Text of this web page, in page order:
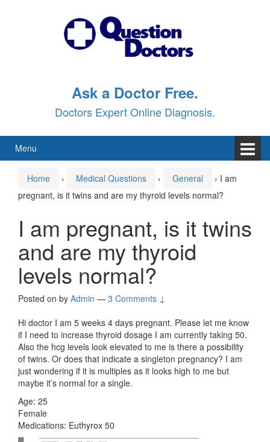
Ask a Doctor Free.
Doctors Expert Online Diagnosis.
Menu
Home › Medical Questions › General › I am
pregnant, is it twins and are my thyroid levels normal?
I am pregnant, is it twins
and are my thyroid
levels normal?
Posted on by Admin — 3 Comments ↓
Hi doctor I am 5 weeks 4 days pregnant. Please let me know
if I need to increase thyroid dosage I am currently taking 50.
Also the hcg levels look elevated to me is there a possibility
of twins. Or does that indicate a singleton pregnancy? I am
just wondering if it is multiples as it looks high to me but
maybe it’s normal for a single.
Age: 25
Female
Medications: Euthyrox 50